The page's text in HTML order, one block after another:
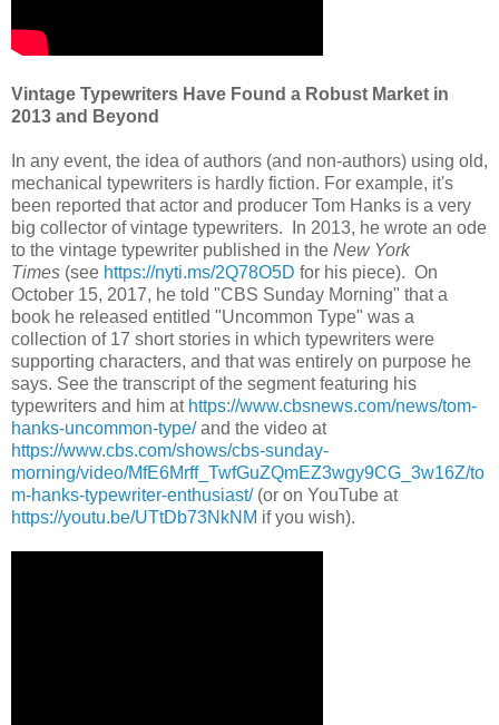
Vintage Typewriters Have Found a Robust Market in
2013 and Beyond
In any event, the idea of authors (and non-authors) using old,
mechanical typewriters is hardly fiction. For example, it's
been reported that actor and producer Tom Hanks is a very
big collector of vintage typewriters. In 2013, he wrote an ode
to the vintage typewriter published in the New York
Times (see https://nyti.ms/2Q78O5D for his piece). On
October 15, 2017, he told "CBS Sunday Morning" that a
book he released entitled "Uncommon Type" was a
collection of 17 short stories in which typewriters were
supporting characters, and that was entirely on purpose he
says. See the transcript of the segment featuring his
typewriters and him at https://www.cbsnews.com/news/tom-
hanks-uncommon-type/and the video at
https://www.cbs.com/shows/cbs-sunday-
morning/video/MfE6Mrff_TwfGuZQmEZ3wgy9CG_3w16Z/to
m-hanks-typewriter-enthusiast/(or on YouTube at
https://youtu.be/UTtDb73NkNM if you wish).